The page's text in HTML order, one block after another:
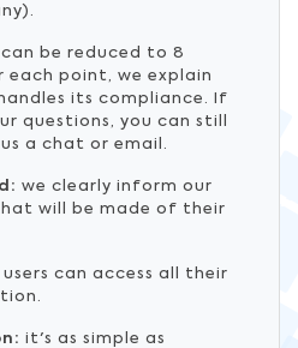
can be reduced to 8
point, we explain
its compliance. If
questions, you can still
a chat or email.
we clearly inform our
will be made of their
users can access all their
it's as simple as